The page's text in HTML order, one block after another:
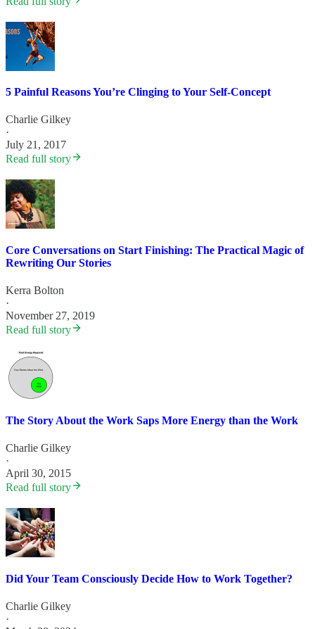
5 Painful Reasons You’re Clinging to Your Self-Concept
Charlie Gilkey
·
July 21, 2017
Read full story
Core Conversations on Start Finishing: The Practical Magic of
Rewriting Our Stories
Kerra Bolton
·
November 27, 2019
Read full story
The Story About the Work Saps More Energy than the Work
Charlie Gilkey
·
April 30, 2015
Read full story
Did Your Team Consciously Decide How to Work Together?
Charlie Gilkey
·